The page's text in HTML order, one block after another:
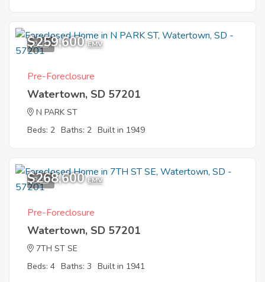
2
$259,600 EMV
Pre-Foreclosure
Watertown, SD 57201
N PARK ST
Beds: 2 Baths: 2 Built in 1949
3
$268,600 EMV
Pre-Foreclosure
Watertown, SD 57201
7TH ST SE
Beds: 4 Baths: 3 Built in 1941